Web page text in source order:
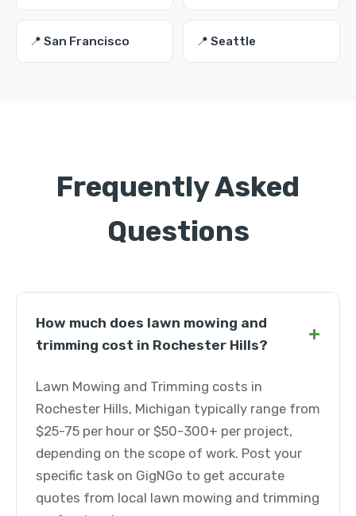
📍 San Francisco 📍 Seattle
Frequently Asked
Questions
How much does lawn mowing and
trimming cost in Rochester Hills?
+
Lawn Mowing and Trimming costs in
Rochester Hills, Michigan typically range from
$25-75 per hour or $50-300+ per project,
depending on the scope of work. Post your
specific task on GigNGo to get accurate
quotes from local lawn mowing and trimming